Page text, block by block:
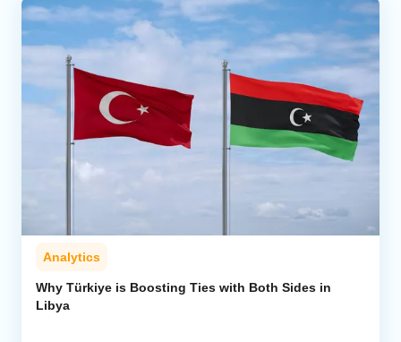
Analytics
Why Türkiye is Boosting Ties with Both Sides in
Libya